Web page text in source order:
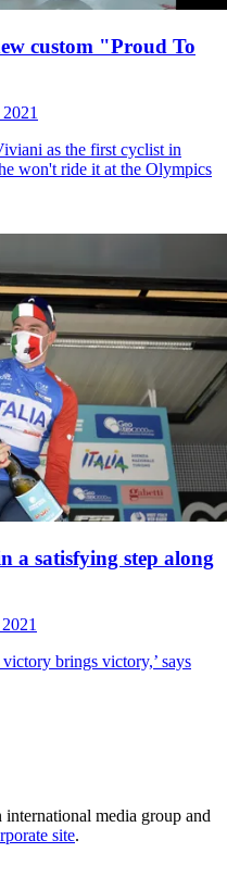
custom "Proud To
as the first cyclist in
won't ride it at the Olympics
a satisfying step along
brings victory,’ says
media group and
site.